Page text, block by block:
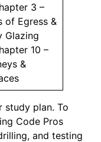
3 –
of Egress &
Glazing
10 –
&
study plan. To
Code Pros
and testing